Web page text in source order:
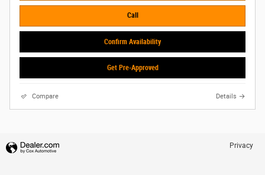
Call
Confirm Availability
Get Pre-Approved
Compare Details
Privacy